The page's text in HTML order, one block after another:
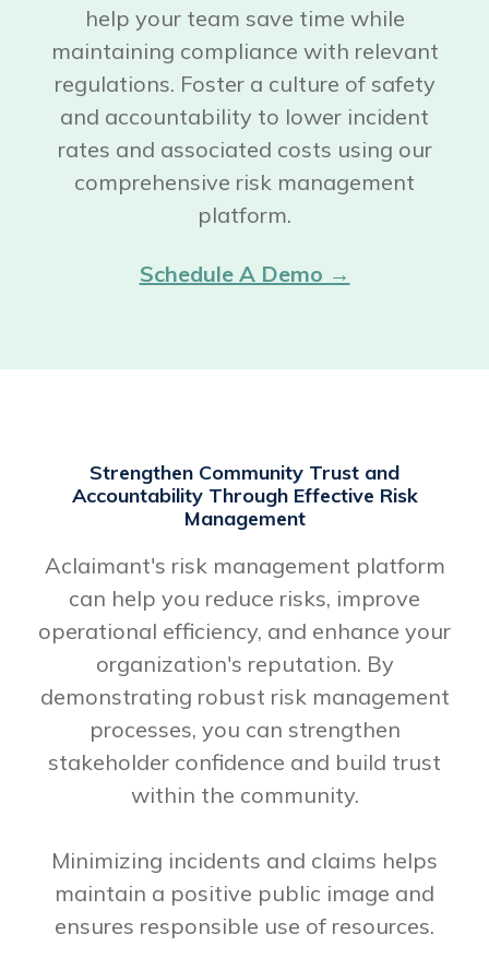
help your team save time while
maintaining compliance with relevant
regulations. Foster a culture of safety
and accountability to lower incident
rates and associated costs using our
comprehensive risk management
platform.
Schedule A Demo →
Strengthen Community Trust and
Accountability Through Effective Risk
Management
Aclaimant's risk management platform
can help you reduce risks, improve
operational efficiency, and enhance your
organization's reputation. By
demonstrating robust risk management
processes, you can strengthen
stakeholder confidence and build trust
within the community.
Minimizing incidents and claims helps
maintain a positive public image and
ensures responsible use of resources.